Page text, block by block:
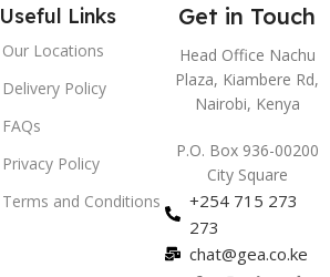
Useful Links
Our Locations
Delivery Policy
FAQs
Privacy Policy
Terms and Conditions
Get in Touch
Head Office Nachu
Plaza, Kiambere Rd,
Nairobi, Kenya
P.O. Box 936-00200
City Square
+254 715 273
273
chat@gea.co.ke